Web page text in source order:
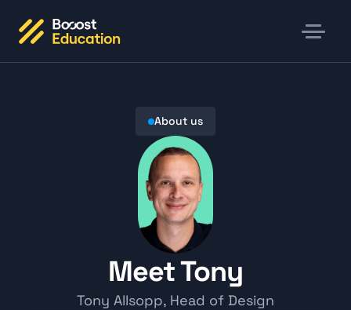
About us
Meet Tony
Tony Allsopp, Head of Design